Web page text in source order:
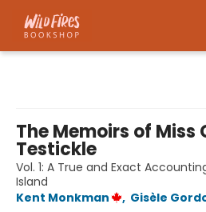
The Memoirs of Miss
Testickle
Vol. 1: A True and Exact
Island
Kent Monkman
, Gisèle